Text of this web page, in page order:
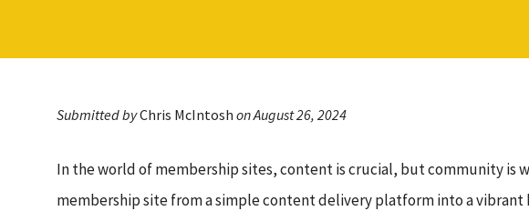
Submitted byChris McIntosh on August 26, 2024
In the world of membership sites, content is crucial, but community is
membership site from a simple content delivery platform into a